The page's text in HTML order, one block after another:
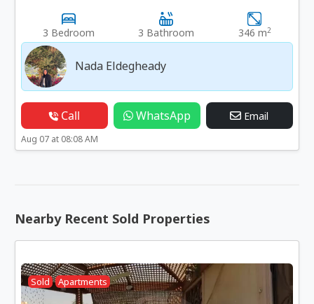
3 Bedroom 3 Bathroom 346 m2
Nada Eldegheady
Call WhatsApp Email
Aug 07 at 08:08 AM
Nearby Recent Sold Properties
Sold Apartments